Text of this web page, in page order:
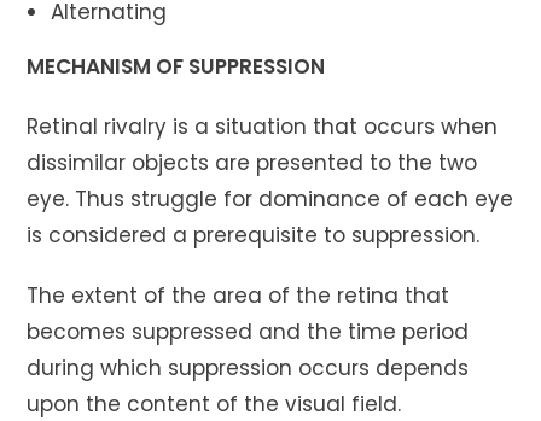
Alternating
MECHANISM OF SUPPRESSION
Retinal rivalry is a situation that occurs when
dissimilar objects are presented to the two
eye. Thus struggle for dominance of each eye
is considered a prerequisite to suppression.
The extent of the area of the retina that
becomes suppressed and the time period
during which suppression occurs depends
upon the content of the visual field.